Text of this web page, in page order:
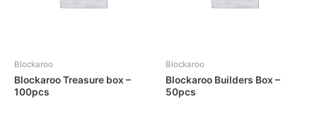
Blockaroo
Blockaroo Treasure box –
100pcs
Blockaroo
Blockaroo Builders Box –
50pcs